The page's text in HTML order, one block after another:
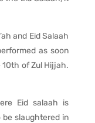
and Eid Salaah
as soon
10th of Zul Hijjah.
Eid salaah is
slaughtered in